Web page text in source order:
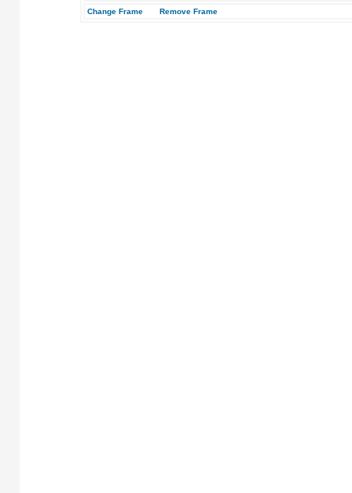
Change Frame
Remove Frame